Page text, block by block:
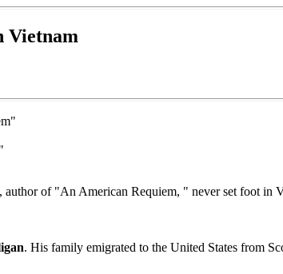
Vietnam
of "An American Requiem, " never set foot in
. His family emigrated to the United States from